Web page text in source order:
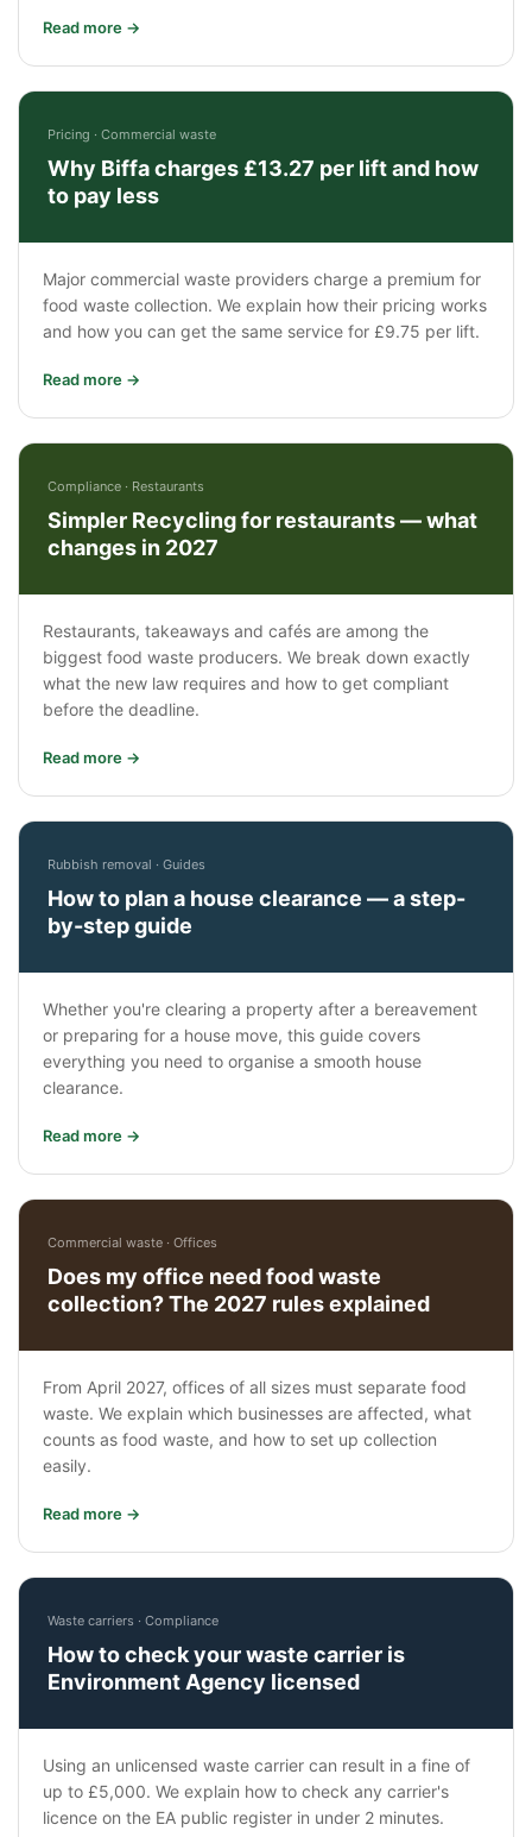
Read more →
Pricing · Commercial waste
Why Biffa charges £13.27 per lift and how
to pay less
Major commercial waste providers charge a premium for
food waste collection. We explain how their pricing works
and how you can get the same service for £9.75 per lift.
Read more →
Compliance · Restaurants
Simpler Recycling for restaurants — what
changes in 2027
Restaurants, takeaways and cafés are among the
biggest food waste producers. We break down exactly
what the new law requires and how to get compliant
before the deadline.
Read more →
Rubbish removal · Guides
How to plan a house clearance — a step-
by-step guide
Whether you're clearing a property after a bereavement
or preparing for a house move, this guide covers
everything you need to organise a smooth house
clearance.
Read more →
Commercial waste · Offices
Does my office need food waste
collection? The 2027 rules explained
From April 2027, offices of all sizes must separate food
waste. We explain which businesses are affected, what
counts as food waste, and how to set up collection
easily.
Read more →
Waste carriers · Compliance
How to check your waste carrier is
Environment Agency licensed
Using an unlicensed waste carrier can result in a fine of
up to £5,000. We explain how to check any carrier's
licence on the EA public register in under 2 minutes.